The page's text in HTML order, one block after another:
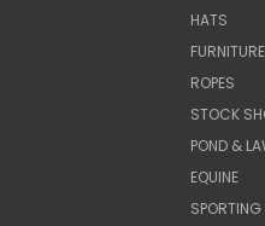
HATS
ROPES
STOCK
POND &
EQUINE